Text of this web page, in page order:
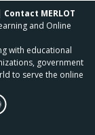
Contact MERLOT
and Online
with educational
government
to serve the online